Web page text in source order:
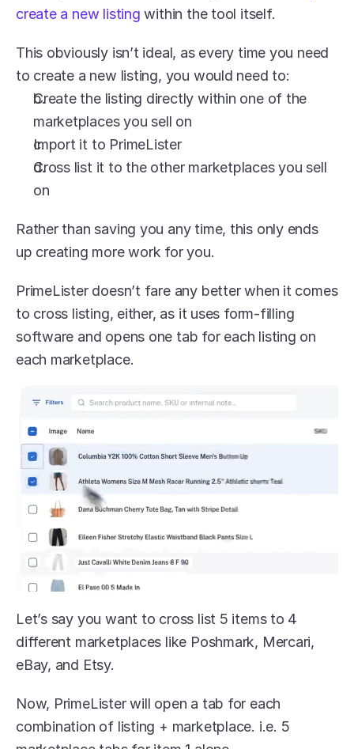
create a new listing within the tool itself.
This obviously isn’t ideal, as every time you need
to create a new listing, you would need to:
Create the listing directly within one of the
marketplaces you sell on
Import it to PrimeLister
Cross list it to the other marketplaces you sell
on
Rather than saving you any time, this only ends
up creating more work for you.
PrimeLister doesn’t fare any better when it comes
to cross listing, either, as it uses form-filling
software and opens one tab for each listing on
each marketplace.
Let’s say you want to cross list 5 items to 4
different marketplaces like Poshmark, Mercari,
eBay, and Etsy.
Now, PrimeLister will open a tab for each
combination of listing + marketplace. i.e. 5